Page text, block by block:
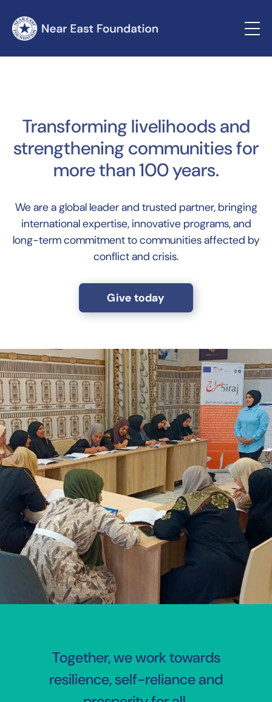
Transforming livelihoods and
strengthening communities for
more than 100 years.
We are a global leader and trusted partner, bringing
international expertise, innovative programs, and
long-term commitment to communities affected by
conflict and crisis.
Give today
Together, we work towards
resilience, self-reliance and